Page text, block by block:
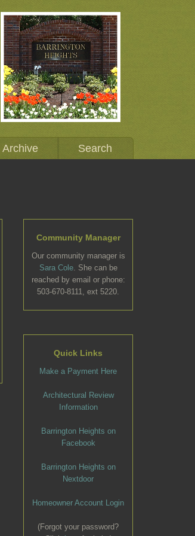
Archive Search
Community Manager
Our community manager is
Sara Cole. She can be
reached by email or phone:
503-670-8111, ext 5220.
Quick Links
Make a Payment Here
Architectural Review
Information
Barrington Heights on
Facebook
Barrington Heights on
Nextdoor
Homeowner Account Login
(Forgot your password?